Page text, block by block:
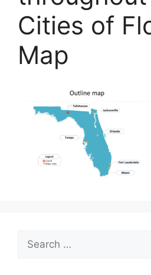
Cities of
Map
Search
for: